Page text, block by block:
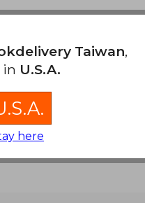
Taiwan,
in U.S.A.
here